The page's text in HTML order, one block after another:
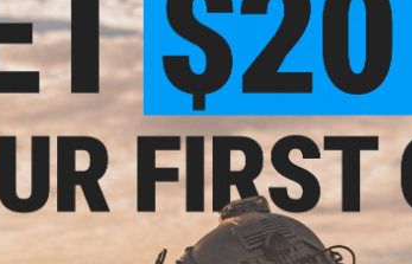
20% OFF
Weapon
Interchangeable
M4 / M16 Airsoft
Black)
$17.50
$35.00
50% OFF
King Arms Type-4 Linear
Flashhider Airsoft Amplifier
(Threading: 14mm Negative)